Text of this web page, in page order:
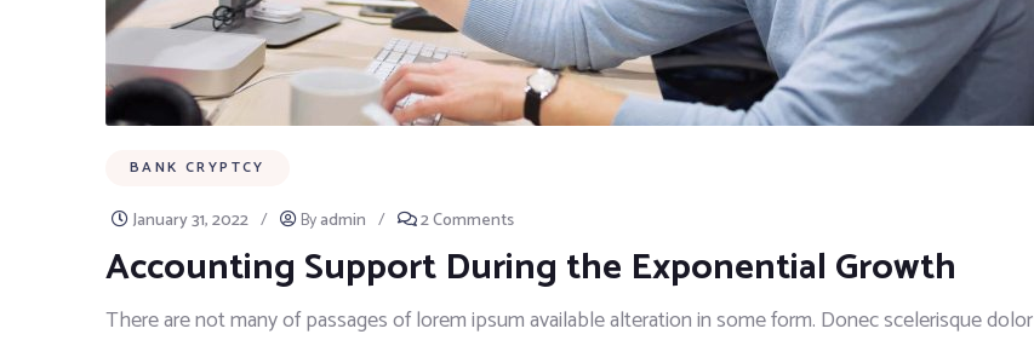
BANK CRYPTCY
January 31, 2022 / Byadmin / 2 Comments
Accounting Support During the Exponential Growth
There are not many of passages of lorem ipsum available alteration in some form. Donec scelerisque dolor